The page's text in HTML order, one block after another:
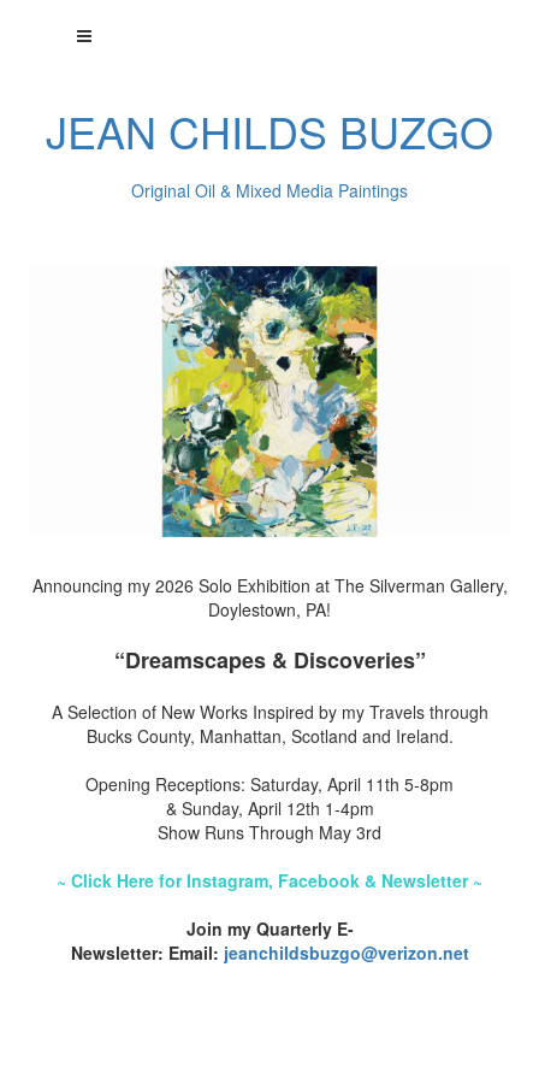
JEAN CHILDS BUZGO
Original Oil & Mixed Media Paintings
Announcing my 2026 Solo Exhibition at The Silverman Gallery,
Doylestown, PA!
“Dreamscapes & Discoveries”
A Selection of New Works Inspired by my Travels through
Bucks County, Manhattan, Scotland and Ireland.
Opening Receptions: Saturday, April 11th 5-8pm
& Sunday, April 12th 1-4pm
Show Runs Through May 3rd
~ Click Here for Instagram, Facebook & Newsletter ~
Join my Quarterly E-
Newsletter: Email: jeanchildsbuzgo@verizon.net